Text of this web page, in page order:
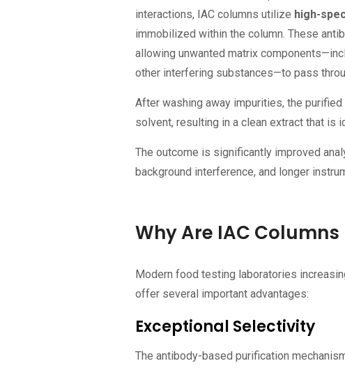
interactions, IAC columns utilize high-
immobilized within the column. These
allowing unwanted matrix
other interfering substances—to pass
After washing away impurities, the
solvent, resulting in a clean extract that is
The outcome is significantly improved
background interference, and longer
Why Are IAC
Modern food testing laboratories
offer several important advantages:
Exceptional Selectivity
The antibody-based purification